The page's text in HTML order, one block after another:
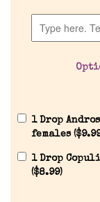
Home
Our Custom
1 Drop
females ($
1 Drop
($8.99)